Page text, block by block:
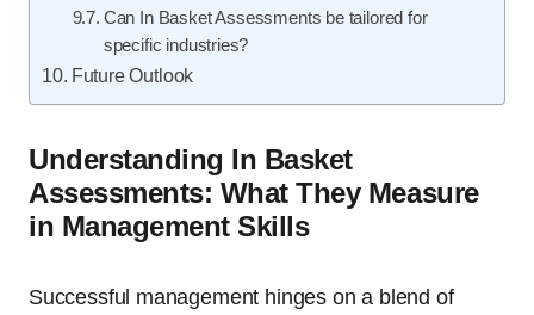
Can In Basket Assessments be tailored for
specific industries?
Future Outlook
Understanding In Basket
Assessments: What They Measure
in Management Skills
Successful management hinges on a blend of